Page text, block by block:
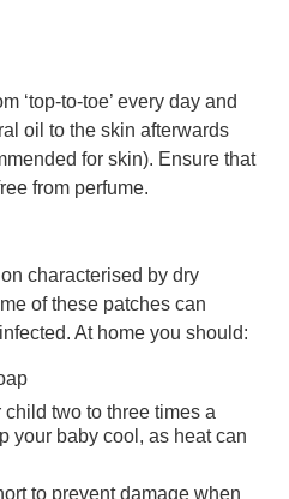
‘top-to-toe’ every day and
oil to the skin afterwards
for skin). Ensure that
from perfume.
characterised by dry
of these patches can
At home you should:
two to three times a
your baby cool, as heat can
to prevent damage when